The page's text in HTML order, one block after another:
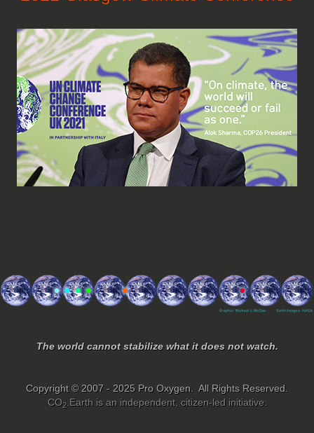
The world cannot stabilize what it does not watch.
Copyright © 2007 - 2025 Pro Oxygen. All Rights Reserved.
CO2.Earth is an independent, citizen-led initiative.